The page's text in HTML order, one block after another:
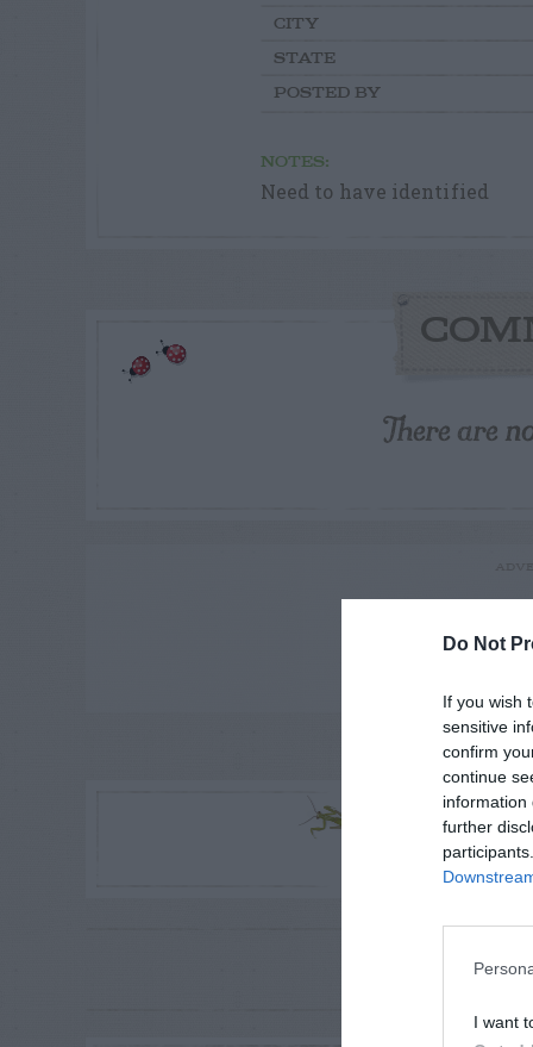
Do Not
If you wish
sensitive
confirm
continue
information
further
I want
CITY
STATE
POSTED BY
NOTES:
Need to have identified
There are